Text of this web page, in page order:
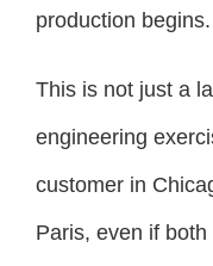
production begins.
This is not just a
engineering
customer in
Paris, even if